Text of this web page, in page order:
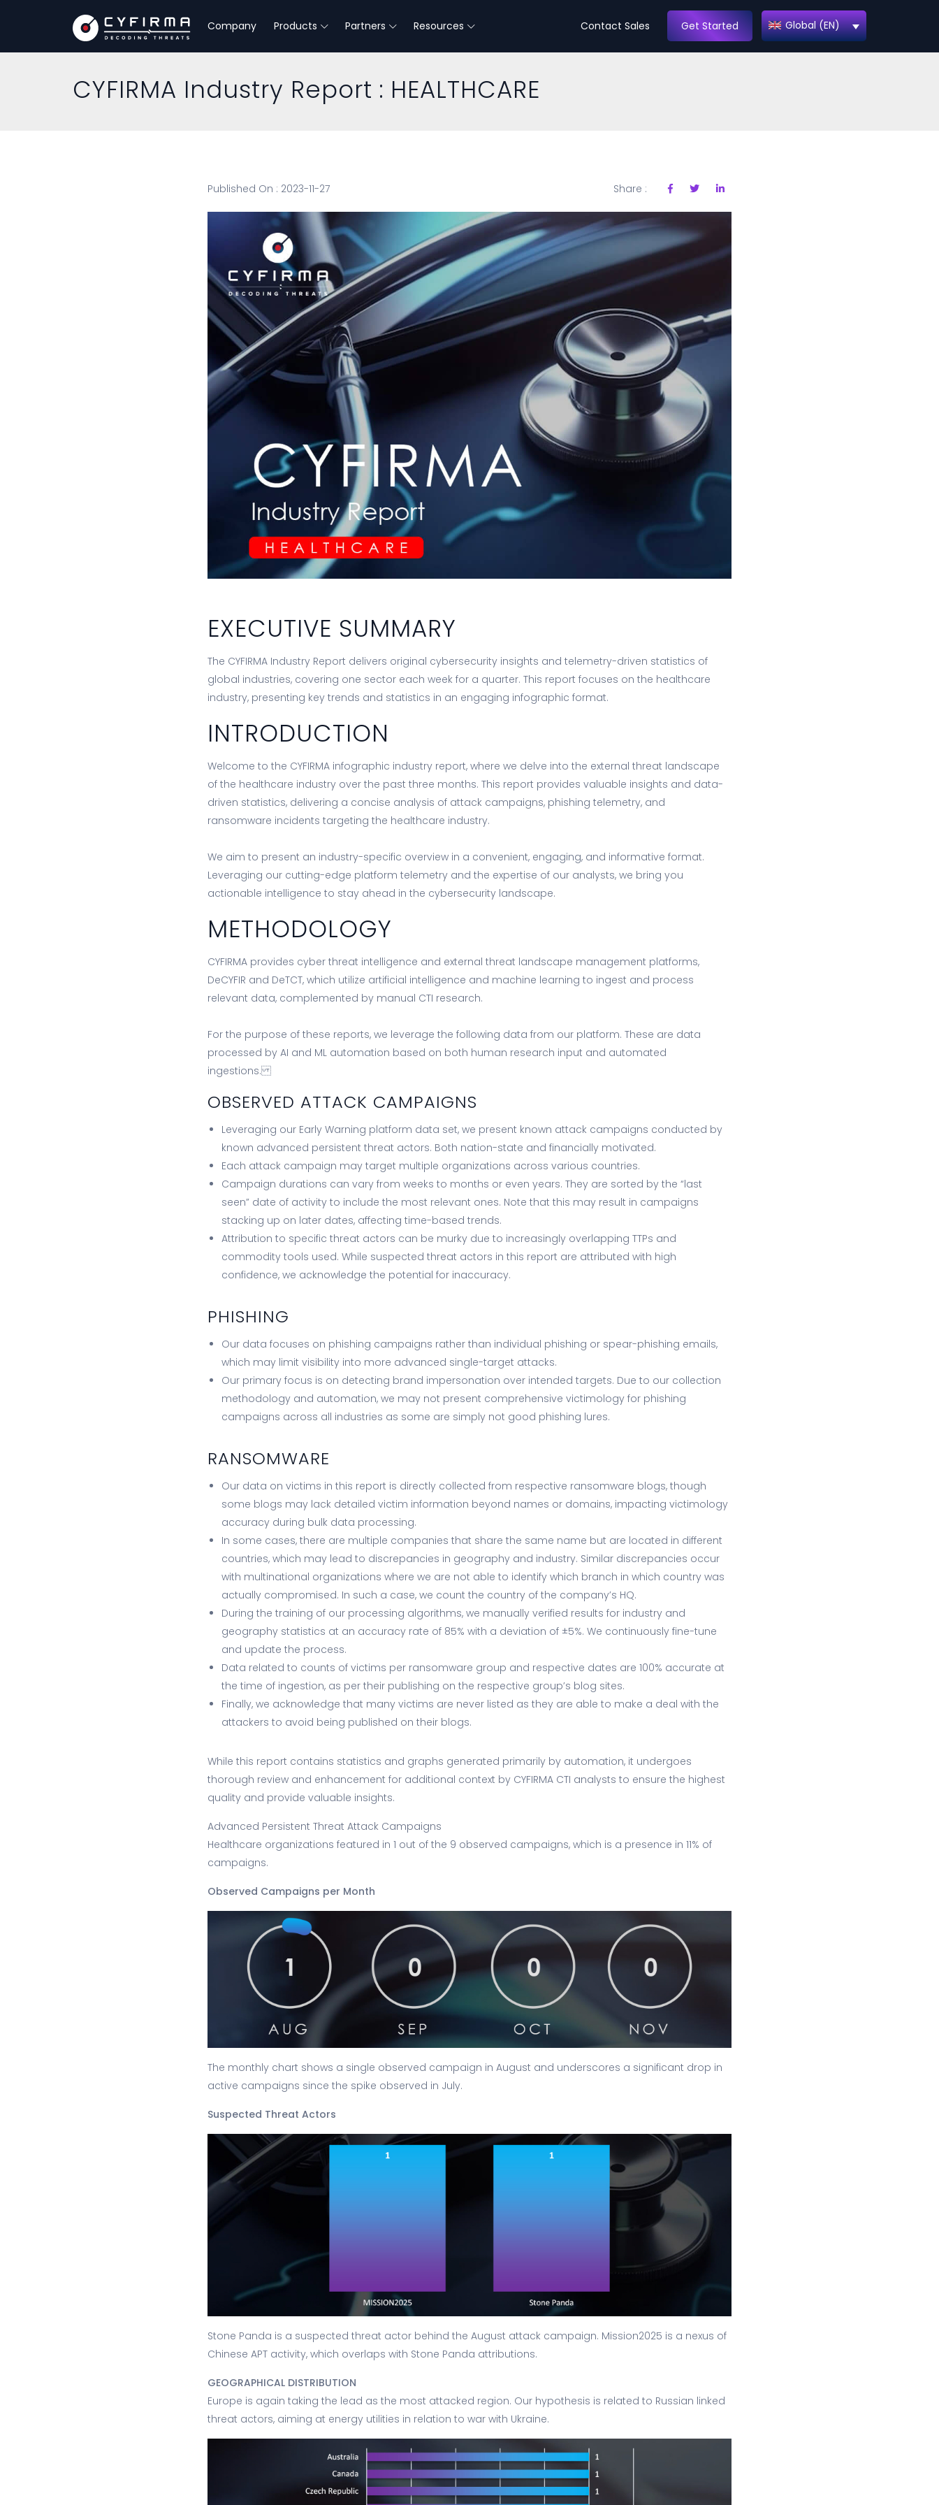
Company Products Partners Resources Get Started
Contact Sales Global (EN)
CYFIRMA Industry Report : HEALTHCARE
Published On : 2023-11-27 Share :
EXECUTIVE SUMMARY
The CYFIRMA Industry Report delivers original cybersecurity insights and telemetry-driven statistics of
global industries, covering one sector each week for a quarter. This report focuses on the healthcare
industry, presenting key trends and statistics in an engaging infographic format.
INTRODUCTION
Welcome to the CYFIRMA infographic industry report, where we delve into the external threat landscape
of the healthcare industry over the past three months. This report provides valuable insights and data-
driven statistics, delivering a concise analysis of attack campaigns, phishing telemetry, and
ransomware incidents targeting the healthcare industry.
We aim to present an industry-specific overview in a convenient, engaging, and informative format.
Leveraging our cutting-edge platform telemetry and the expertise of our analysts, we bring you
actionable intelligence to stay ahead in the cybersecurity landscape.
METHODOLOGY
CYFIRMA provides cyber threat intelligence and external threat landscape management platforms,
DeCYFIR and DeTCT, which utilize artificial intelligence and machine learning to ingest and process
relevant data, complemented by manual CTI research.
For the purpose of these reports, we leverage the following data from our platform. These are data
processed by AI and ML automation based on both human research input and automated
ingestions.
OBSERVED ATTACK CAMPAIGNS
Leveraging our Early Warning platform data set, we present known attack campaigns conducted by
known advanced persistent threat actors. Both nation-state and financially motivated.
Each attack campaign may target multiple organizations across various countries.
Campaign durations can vary from weeks to months or even years. They are sorted by the “last
seen” date of activity to include the most relevant ones. Note that this may result in campaigns
stacking up on later dates, affecting time-based trends.
Attribution to specific threat actors can be murky due to increasingly overlapping TTPs and
commodity tools used. While suspected threat actors in this report are attributed with high
confidence, we acknowledge the potential for inaccuracy.
PHISHING
Our data focuses on phishing campaigns rather than individual phishing or spear-phishing emails,
which may limit visibility into more advanced single-target attacks.
Our primary focus is on detecting brand impersonation over intended targets. Due to our collection
methodology and automation, we may not present comprehensive victimology for phishing
campaigns across all industries as some are simply not good phishing lures.
RANSOMWARE
Our data on victims in this report is directly collected from respective ransomware blogs, though
some blogs may lack detailed victim information beyond names or domains, impacting victimology
accuracy during bulk data processing.
In some cases, there are multiple companies that share the same name but are located in different
countries, which may lead to discrepancies in geography and industry. Similar discrepancies occur
with multinational organizations where we are not able to identify which branch in which country was
actually compromised. In such a case, we count the country of the company’s HQ.
During the training of our processing algorithms, we manually verified results for industry and
geography statistics at an accuracy rate of 85% with a deviation of ±5%. We continuously fine-tune
and update the process.
Data related to counts of victims per ransomware group and respective dates are 100% accurate at
the time of ingestion, as per their publishing on the respective group’s blog sites.
Finally, we acknowledge that many victims are never listed as they are able to make a deal with the
attackers to avoid being published on their blogs.
While this report contains statistics and graphs generated primarily by automation, it undergoes
thorough review and enhancement for additional context by CYFIRMA CTI analysts to ensure the highest
quality and provide valuable insights.
Advanced Persistent Threat Attack Campaigns
Healthcare organizations featured in 1 out of the 9 observed campaigns, which is a presence in 11% of
campaigns.
Observed Campaigns per Month
The monthly chart shows a single observed campaign in August and underscores a significant drop in
active campaigns since the spike observed in July.
Suspected Threat Actors
Stone Panda is a suspected threat actor behind the August attack campaign. Mission2025 is a nexus of
Chinese APT activity, which overlaps with Stone Panda attributions.
GEOGRAPHICAL DISTRIBUTION
Europe is again taking the lead as the most attacked region. Our hypothesis is related to Russian linked
threat actors, aiming at energy utilities in relation to war with Ukraine.